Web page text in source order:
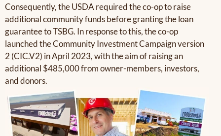
Consequently, the USDA required the co-op to raise
additional community funds before granting the loan
guarantee to TSBG. In response to this, the co-op
launched the Community Investment Campaign version
2 (CIC.V2) in April 2023, with the aim of raising an
additional $485,000 from owner-members, investors,
and donors.